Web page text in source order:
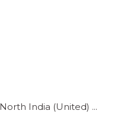
India (United)